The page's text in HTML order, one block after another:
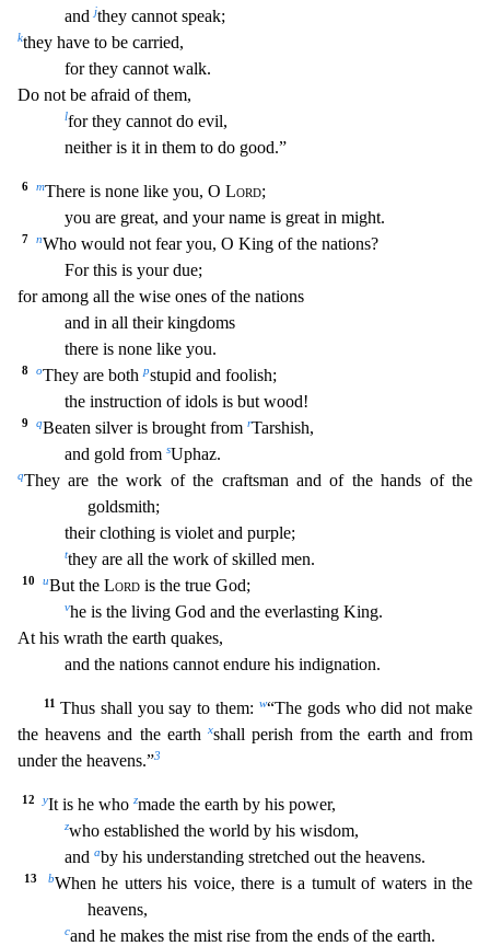
andjthey cannot speak;
kthey have to be carried,
for they cannot walk.
Do not be afraid of them,
lfor they cannot do evil,
neither is it in them to do good.”
6 mThere is none like you, O Lord;
you are great, and your name is great in might.
7 nWho would not fear you, O King of the nations?
For this is your due;
for among all the wise ones of the nations
and in all their kingdoms
there is none like you.
8 oThey are bothpstupid and foolish;
the instruction of idols is but wood!
9 qBeaten silver is brought from rTarshish,
and gold from sUphaz.
qThey are the work of the craftsman and of the hands of the
goldsmith;
their clothing is violet and purple;
tthey are all the work of skilled men.
10 uBut the Lord is the true God;
vhe is the living God and the everlasting King.
At his wrath the earth quakes,
and the nations cannot endure his indignation.
11 Thus shall you say to them: w“The gods who did not make
the heavens and the earth
xshall perish from the earth and from
under the heavens.”3
12 yIt is he who zmade the earth by his power,
zwho established the world by his wisdom,
and aby his understanding stretched out the heavens.
13 bWhen he utters his voice, there is a tumult of waters in the
heavens,
cand he makes the mist rise from the ends of the earth.